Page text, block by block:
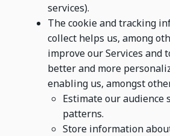
services).
The cookie and tracking
collect helps us, among
improve our Services and
better and more
enabling us, amongst
Estimate our audience
patterns.
Store information